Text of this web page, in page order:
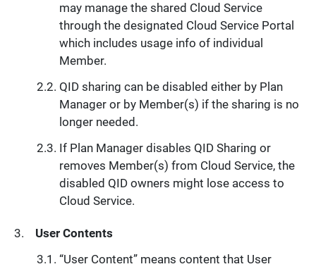
may manage the shared Cloud Service
through the designated Cloud Service Portal
which includes usage info of individual
Member.
QID sharing can be disabled either by Plan
Manager or by Member(s) if the sharing is no
longer needed.
If Plan Manager disables QID Sharing or
removes Member(s) from Cloud Service, the
disabled QID owners might lose access to
Cloud Service.
User Contents
“User Content” means content that User